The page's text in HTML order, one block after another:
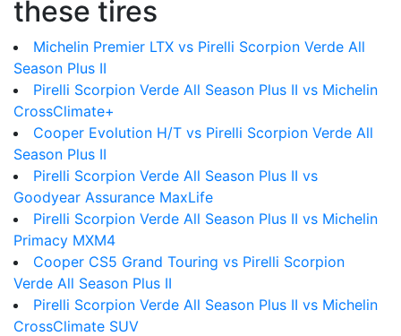
these tires
Michelin Premier LTX vs Pirelli Scorpion Verde All
Season Plus II
Pirelli Scorpion Verde All Season Plus II vs Michelin
CrossClimate+
Cooper Evolution H/T vs Pirelli Scorpion Verde All
Season Plus II
Pirelli Scorpion Verde All Season Plus II vs
Goodyear Assurance MaxLife
Pirelli Scorpion Verde All Season Plus II vs Michelin
Primacy MXM4
Cooper CS5 Grand Touring vs Pirelli Scorpion
Verde All Season Plus II
Pirelli Scorpion Verde All Season Plus II vs Michelin
CrossClimate SUV